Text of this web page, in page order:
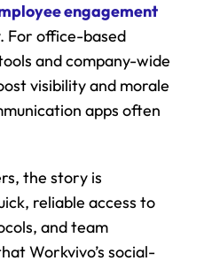
engagement
For office-based
and company-wide
visibility and morale
apps often
the story is
reliable access to
and team
Workvivo’s social-